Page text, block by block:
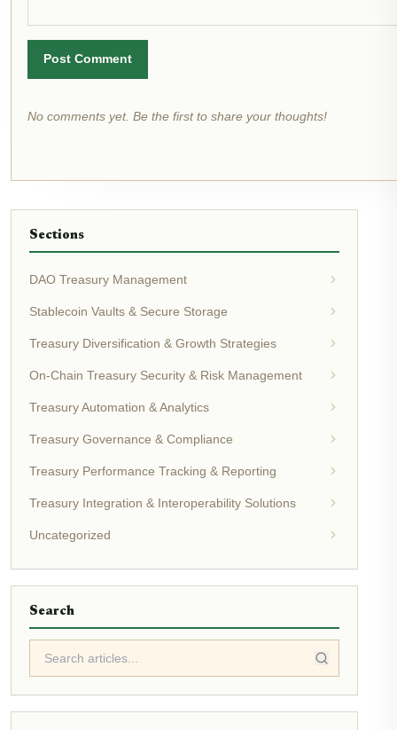
Post Comment
No comments yet. Be the first to share your thoughts!
Sections
DAO Treasury Management
Stablecoin Vaults & Secure Storage
Treasury Diversification & Growth Strategies
On-Chain Treasury Security & Risk Management
Treasury Automation & Analytics
Treasury Governance & Compliance
Treasury Performance Tracking & Reporting
Treasury Integration & Interoperability Solutions
Uncategorized
Search